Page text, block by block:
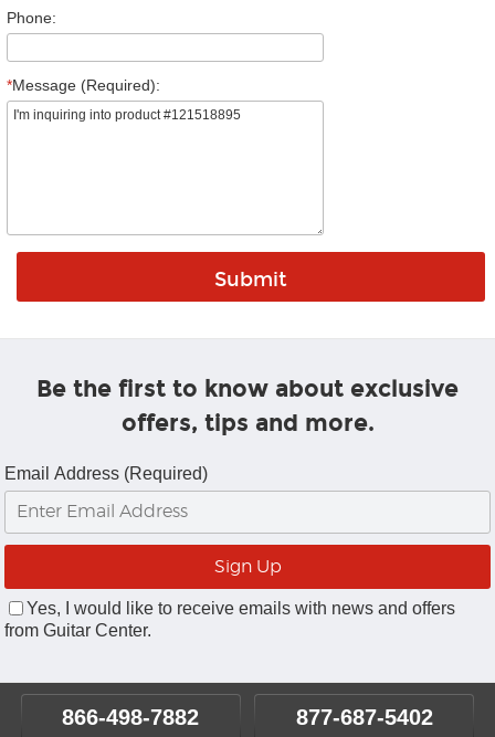
Phone:
*Message (Required):
Be the first to know about exclusive
offers, tips and more.
Email Address (Required)
Yes, I would like to receive emails with news and offers
from Guitar Center.
866-498-7882 877-687-5402